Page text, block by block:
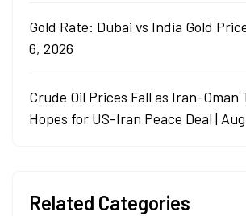
Gold Rate: Dubai vs India Gold
6, 2026
Crude Oil Prices Fall as Iran-Oman
Hopes for US-Iran Peace Deal |
Related Categories